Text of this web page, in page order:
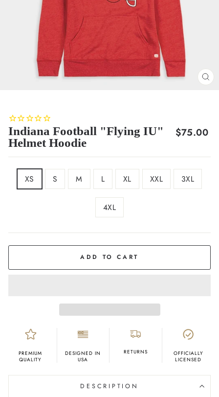
Indiana Football "Flying IU"
Helmet Hoodie
Regular
$75.00
XS S M L XL XXL 3XL
4XL
ADD TO CART
PREMIUM
QUALITY
DESIGNED IN
USA
RETURNS
OFFICIALLY
LICENSED
DESCRIPTION